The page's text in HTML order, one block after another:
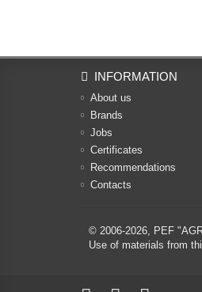
INFORMATION
About us
Brands
Jobs
Certificates
Recommendations
Contacts
© 2006-2026, PEF
Use of materials from